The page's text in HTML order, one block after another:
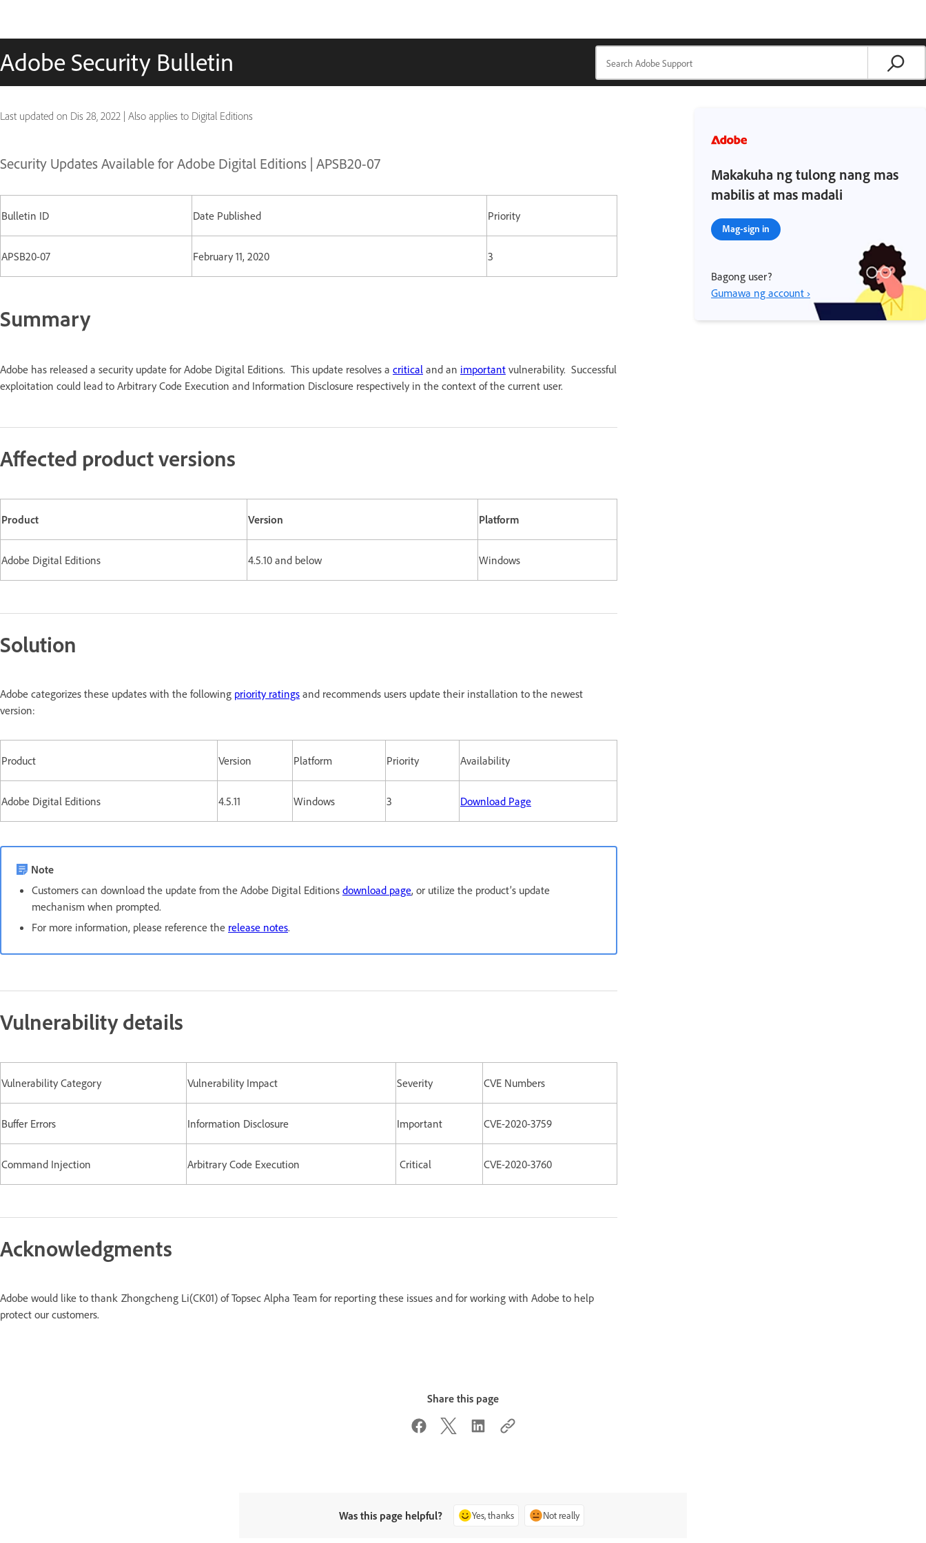
Adobe Security Bulletin
Last updated on Dis 28, 2022 | Also applies to Digital Editions
Security Updates Available for Adobe Digital Editions | APSB20-07
Bulletin ID Date Published Priority
APSB20-07 February 11, 2020 3
Summary
Adobe has released a security update for Adobe Digital Editions. This update resolves a critical and an important vulnerability. Successful
exploitation could lead to Arbitrary Code Execution and Information Disclosure respectively in the context of the current user.
Affected product versions
Product Version Platform
Adobe Digital Editions 4.5.10 and below Windows
Solution
Adobe categorizes these updates with the following priority ratings and recommends users update their installation to the newest
version:
Product Version Platform Priority Availability
Adobe Digital Editions 4.5.11 Windows 3 Download Page
Note
Customers can download the update from the Adobe Digital Editions download page, or utilize the product’s update
mechanism when prompted.
For more information, please reference the release notes.
Vulnerability details
Vulnerability Category Vulnerability Impact Severity CVE Numbers
Buffer Errors Information Disclosure Important CVE-2020-3759
Command Injection Arbitrary Code Execution Critical CVE-2020-3760
Acknowledgments
Adobe would like to thank Zhongcheng Li(CK01) of Topsec Alpha Team for reporting these issues and for working with Adobe to help
protect our customers.
Makakuha ng tulong nang mas
mabilis at mas madali
Mag-sign in
Bagong user?
Gumawa ng account ›
Share this page
Was this page helpful? Yes, thanks Not really